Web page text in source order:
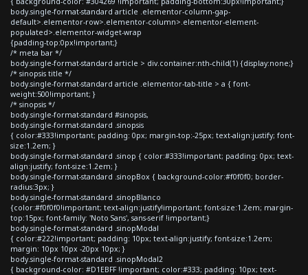
body.single-format-standard article .elementor-column-gap-
default>.elementor-row>.elementor-column>.elementor-element-
populated>.elementor-widget-wrap
{padding-top:0px!important;}
/* meta bar */
body.single-format-standard article > div.container:nth-child(1) {display:none;}
/* sinopsis title */
body.single-format-standard article .elementor-tab-title > a { font-
weight:500!important; }
/* sinopsis */
body.single-format-standard #sinopsis,
body.single-format-standard .sinopsis
{ color:#333!important; padding: 0px; margin-top:-25px; text-align:justify; font-
size:1.2em; }
body.single-format-standard .sinop { color:#333!important; padding: 0px; text-
align:justify; font-size:1.2em; }
body.single-format-standard .sinopBox { background-color:#f0f0f0; border-
radius:3px; }
body.single-format-standard .sinopBlanco
{color:#f0f0f0!important; text-align:justify!important; font-size:1.2em; margin-
top:15px; font-family: 'Noto Sans', sans-serif !important;}
body.single-format-standard .sinopModal
{ color:#222!important; padding: 10px; text-align:justify; font-size:1.2em;
margin: 10px 10px -20px 10px; }
body.single-format-standard .sinopModal2
{ background-color: #D1EBFF !important; color:#333; padding: 10px; text-